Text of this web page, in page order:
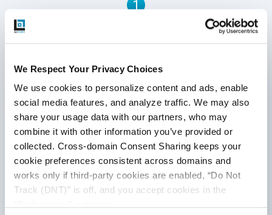
We Respect Your Privacy Choices
We use cookies to personalize content and ads, enable
social media features, and analyze traffic. We may also
share your usage data with our partners, who may
combine it with other information you’ve provided or
collected. Cross-domain Consent Sharing keeps your
cookie preferences consistent across domains and
works only if third-party cookies are enabled, “Do Not
Track (DNT)” is off, and you accept cookies in the
acquiring an enterprise-grade data warehouse. This is
where OLAP in a data warehouse comes in.
1
QASource Blog, for executives and engineers,
shares QA strategies, methodologies, and new
ideas to inform and help effectively deliver quality
products, websites, and applications.
*Active work email required
By submitting this form, you agree to our
cookie &privacy policy.